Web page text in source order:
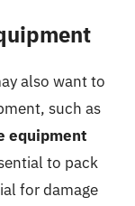
also want to
such as
equipment
to pack
for damage